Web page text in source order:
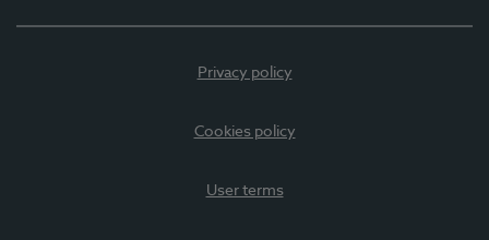
Privacy policy
Cookies policy
User terms